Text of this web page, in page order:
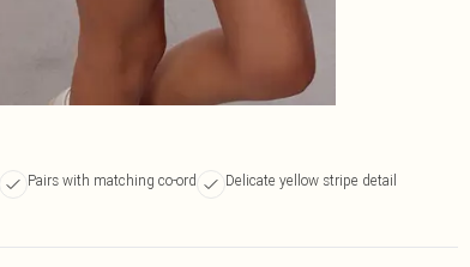
Pairs with matching co-ord
Delicate yellow stripe detail